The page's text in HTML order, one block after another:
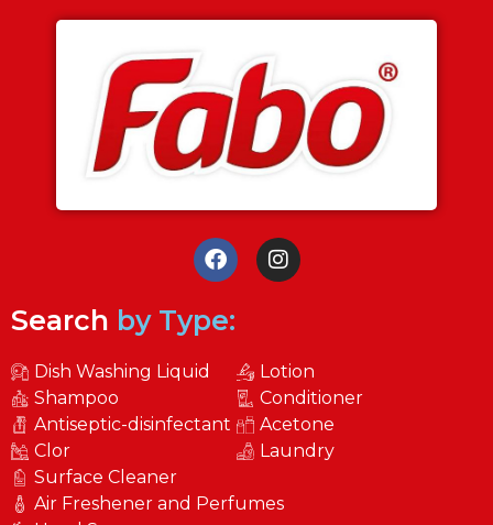
Search by Type:
Dish Washing Liquid
Shampoo
Antiseptic-disinfectant
Clor
Surface Cleaner
Lotion
Conditioner
Acetone
Laundry
Air Freshener and Perfumes